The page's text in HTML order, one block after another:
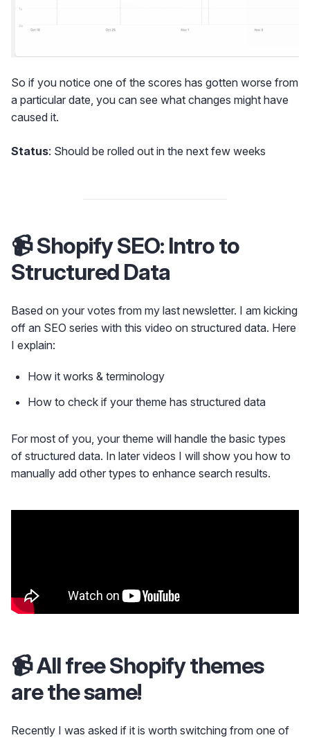
So if you notice one of the scores has gotten worse from
a particular date, you can see what changes might have
caused it.
Status: Should be rolled out in the next few weeks
📹 Shopify SEO: Intro to
Structured Data
Based on your votes from my last newsletter. I am kicking
off an SEO series with this video on structured data. Here
I explain:
How it works & terminology
How to check if your theme has structured data
For most of you, your theme will handle the basic types
of structured data. In later videos I will show you how to
manually add other types to enhance search results.
📹 All free Shopify themes
are the same!
Recently I was asked if it is worth switching from one of